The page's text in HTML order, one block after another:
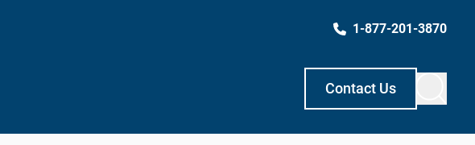
1-877-201-3870
Contact Us